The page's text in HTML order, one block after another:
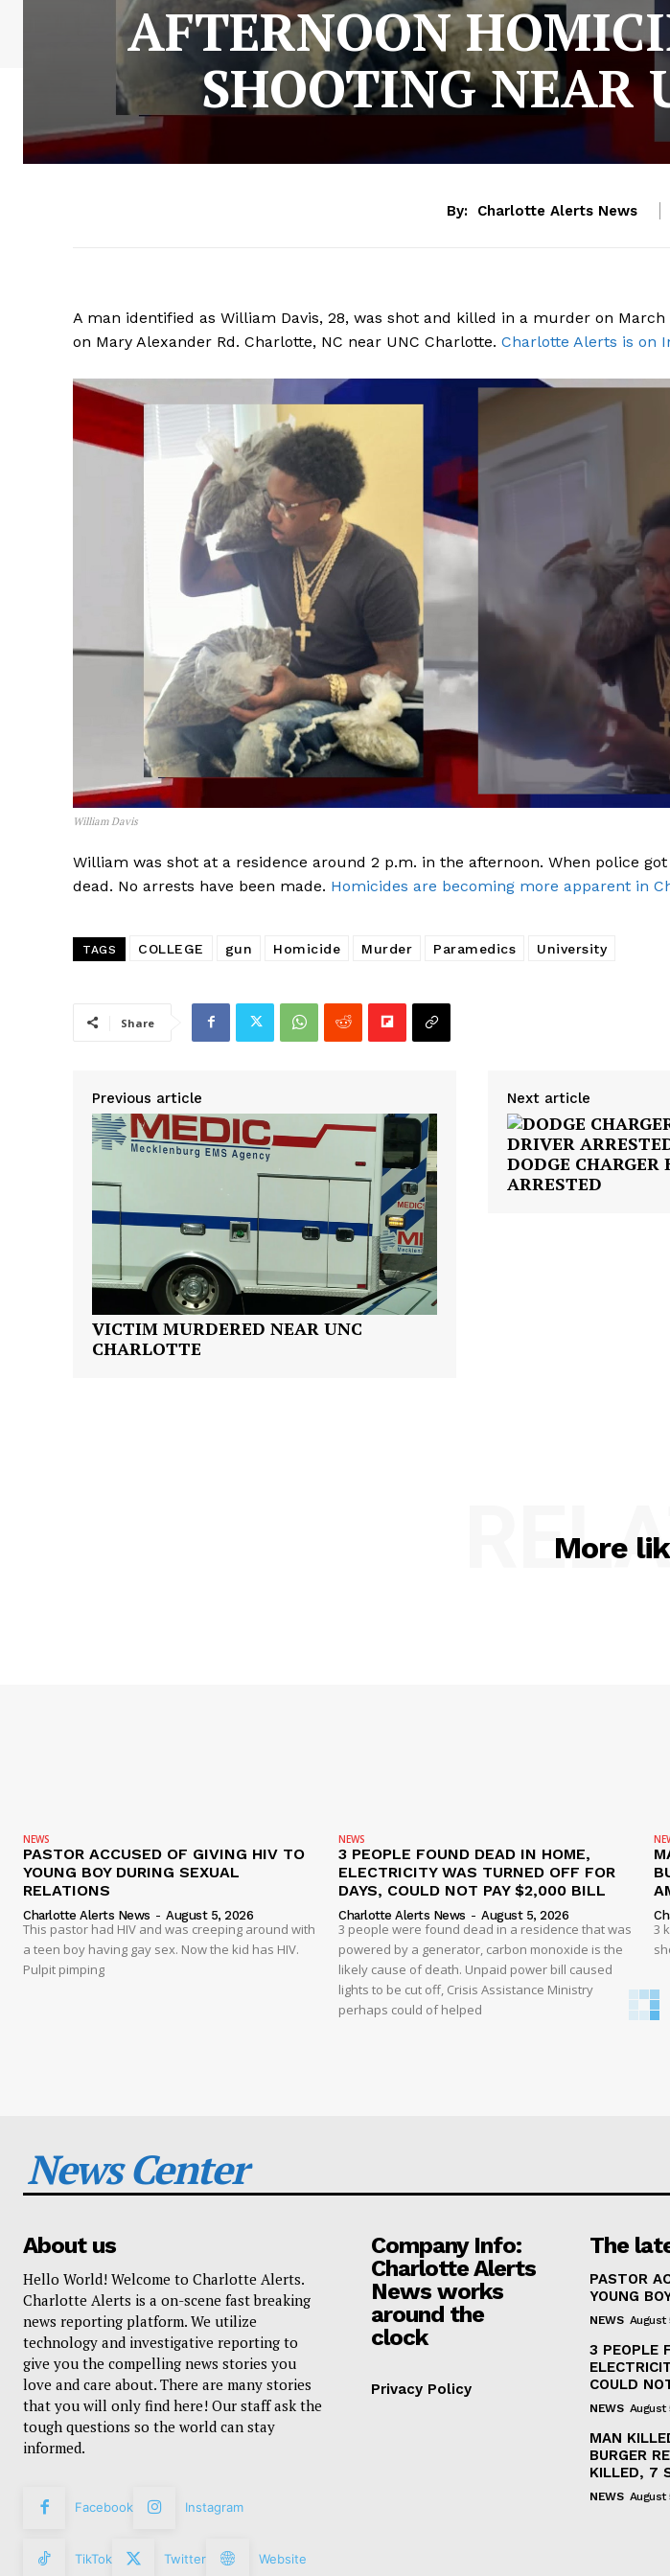
AFTERNOON
SHOOTING NEAR
By: Charlotte Alerts News
A man identified as William Davis, 28, was shot and killed in a murder on March
on Mary Alexander Rd. Charlotte, NC near UNC Charlotte. Charlotte Alerts is on
William Davis
William was shot at a residence around 2 p.m. in the afternoon. When police
dead. No arrests have been made. Homicides are becoming more apparent in
TAGS COLLEGE gun Homicide Murder Paramedics University
Share
Previous article
VICTIM MURDERED NEAR UNC
CHARLOTTE
Next article
DODGE
ARRESTED
More
NEWS
PASTOR ACCUSED OF GIVING HIV TO
YOUNG BOY DURING SEXUAL
RELATIONS
Charlotte Alerts News - August 5, 2026
This pastor had HIV and was creeping around with
a teen boy having gay sex. Now the kid has HIV.
Pulpit pimping
NEWS
3 PEOPLE FOUND DEAD IN HOME,
ELECTRICITY WAS TURNED OFF FOR
DAYS, COULD NOT PAY $2,000 BILL
Charlotte Alerts News - August 5, 2026
3 people were found dead in a residence that was
powered by a generator, carbon monoxide is the
likely cause of death. Unpaid power bill caused
lights to be cut off, Crisis Assistance Ministry
perhaps could of helped
3
News Center
About us
Hello World! Welcome to Charlotte Alerts.
Charlotte Alerts is a on-scene fast breaking
news reporting platform. We utilize
technology and investigative reporting to
give you the compelling news stories you
love and care about. There are many stories
that you will only find here! Our staff ask the
tough questions so the world can stay
informed.
Facebook Instagram
TikTok Twitter Website
Company Info:
Charlotte Alerts
News works
around the
clock
Privacy Policy
The
PASTOR
YOUNG
NEWS August
3 PEOPLE
COULD
NEWS August
MAN
BURGER
KILLED, 7
NEWS August